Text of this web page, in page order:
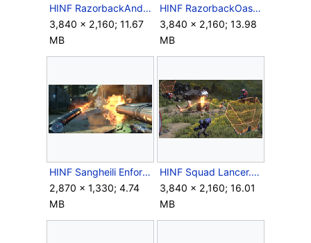
HINF RazorbackAndSpartan.png
3,840 × 2,160; 11.67
MB
HINF RazorbackOasis.png
3,840 × 2,160; 13.98
MB
HINF Sangheili Enforcer heavy weapons battle.png
2,870 × 1,330; 4.74
MB
HINF Squad Lancer.png
3,840 × 2,160; 16.01
MB